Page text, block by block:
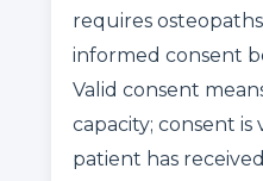
requires
informed consent
Valid consent
capacity; consent
patient has